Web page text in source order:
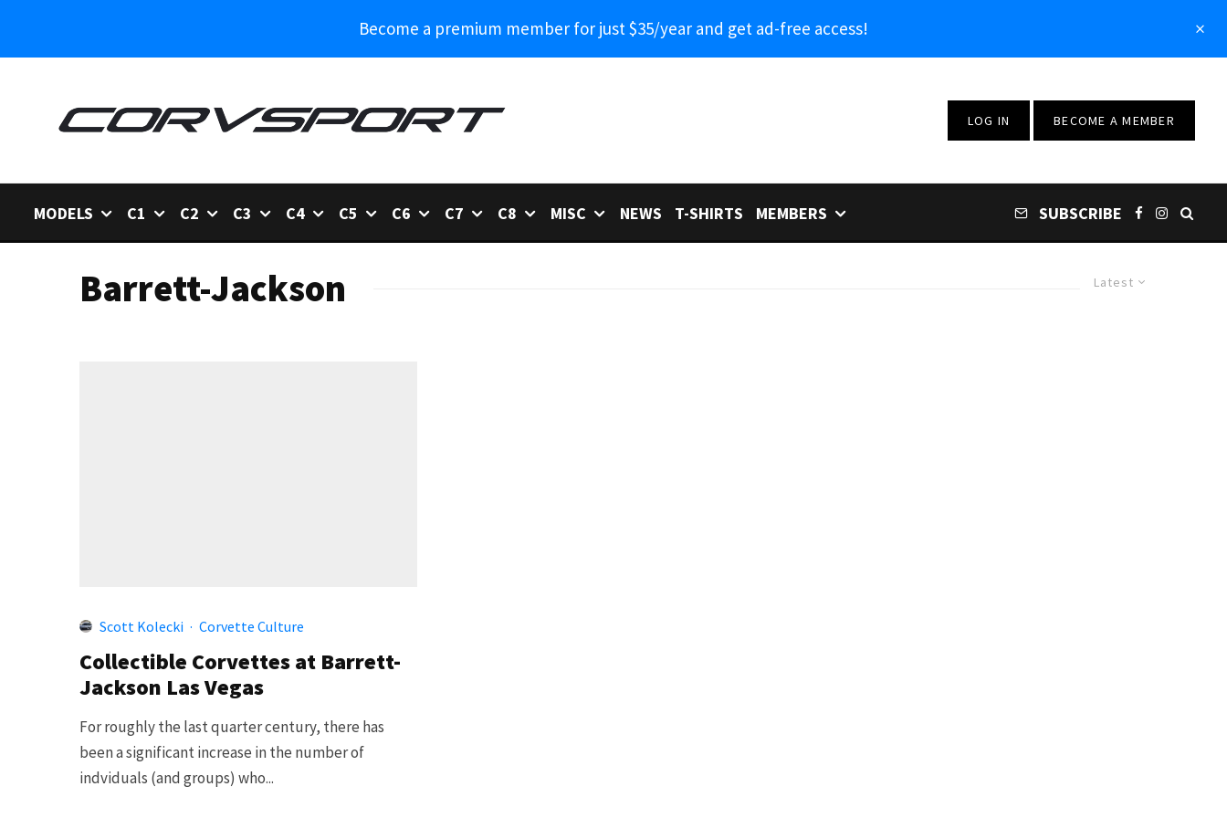
Become a premium member for just $35/year and get ad-free access!
LOG IN BECOME A MEMBER
MODELS C1 C2 C3 C4 C5 C6 C7 C8 MISC NEWS T-SHIRTS MEMBERS SUBSCRIBE
Latest
Barrett-Jackson
Scott Kolecki · Corvette Culture
Collectible Corvettes at Barrett-
Jackson Las Vegas
For roughly the last quarter century, there has
been a significant increase in the number of
indviduals (and groups) who...